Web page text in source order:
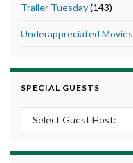
Trailer Tuesday(143)
Underappreciated Movies
SPECIAL GUESTS